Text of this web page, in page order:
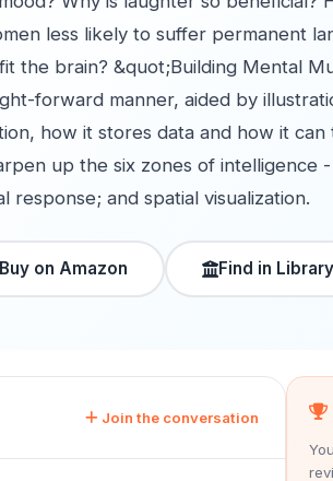
less likely to suffer permanent
the brain? &quot;Building Mental
forward manner, aided by
how it stores data and how it
up the six zones of intelligence
response; and spatial visualization.
Buy on Amazon Find in Library
Join the conversation